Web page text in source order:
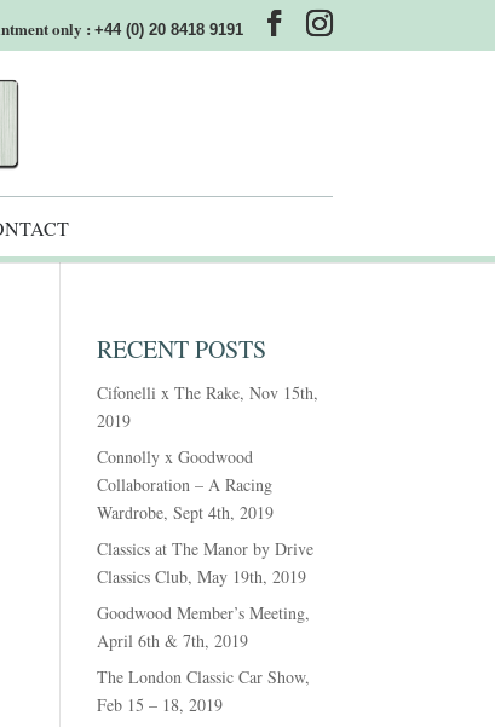
only : +44 (0) 20 8418 9191
RECENT POSTS
Cifonelli x The Rake, Nov 15th,
2019
Connolly x Goodwood
Collaboration – A Racing
Wardrobe, Sept 4th, 2019
Classics at The Manor by Drive
Classics Club, May 19th, 2019
Goodwood Member’s Meeting,
April 6th & 7th, 2019
The London Classic Car Show,
Feb 15 – 18, 2019